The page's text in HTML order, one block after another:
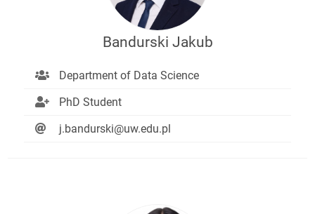
Bandurski Jakub
Department of Data Science
PhD Student
j.bandurski@uw.edu.pl